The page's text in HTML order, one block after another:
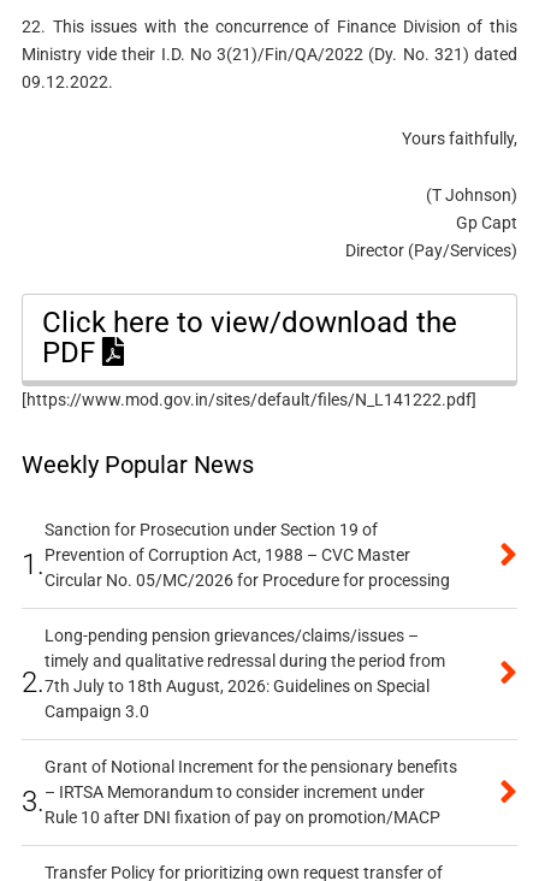
22. This issues with the concurrence of Finance Division of this
Ministry vide their I.D. No 3(21)/Fin/QA/2022 (Dy. No. 321) dated
09.12.2022.
Yours faithfully,
(T Johnson)
Gp Capt
Director (Pay/Services)
Click here to view/download the
PDF
[https://www.mod.gov.in/sites/default/files/N_L141222.pdf]
Weekly Popular News
1.
Sanction for Prosecution under Section 19 of
Prevention of Corruption Act, 1988 – CVC Master
Circular No. 05/MC/2026 for Procedure for processing
2.
Long-pending pension grievances/claims/issues –
timely and qualitative redressal during the period from
7th July to 18th August, 2026: Guidelines on Special
Campaign 3.0
3.
Grant of Notional Increment for the pensionary benefits
– IRTSA Memorandum to consider increment under
Rule 10 after DNI fixation of pay on promotion/MACP
Transfer Policy for prioritizing own request transfer of